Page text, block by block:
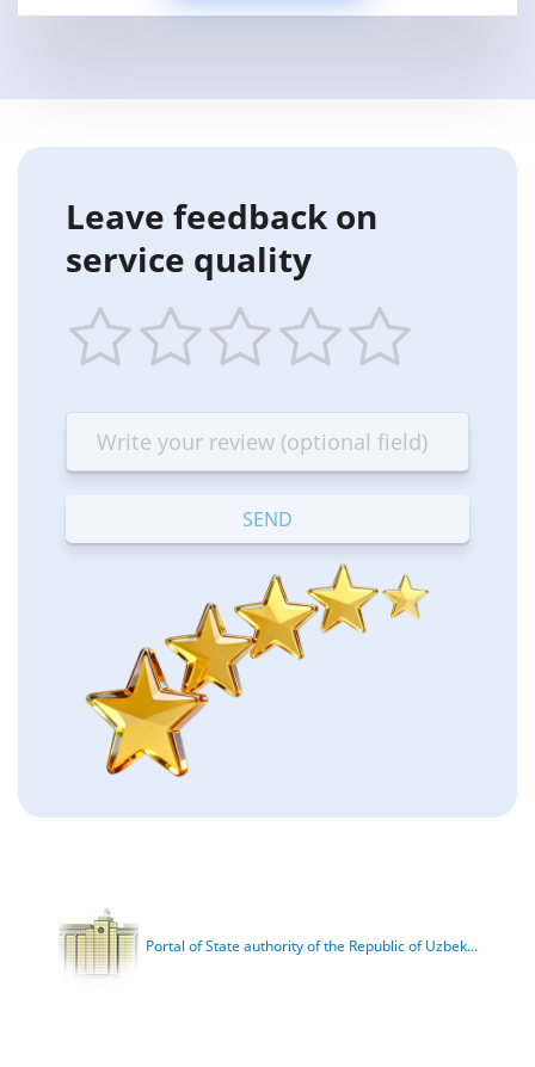
Leave feedback on
service quality
star
Terrible
stars
—
Bad
stars
—
OK
stars
—
Good
stars
—
Excellent
Portal of State authority of the Republic of Uzbek...